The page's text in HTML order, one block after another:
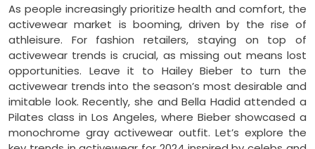
As people increasingly prioritize health and comfort, the
activewear market is booming, driven by the rise of
athleisure. For fashion retailers, staying on top of
activewear trends is crucial, as missing out means lost
opportunities. Leave it to Hailey Bieber to turn the
activewear trends into the season’s most desirable and
imitable look. Recently, she and Bella Hadid attended a
Pilates class in Los Angeles, where Bieber showcased a
monochrome gray activewear outfit. Let’s explore the